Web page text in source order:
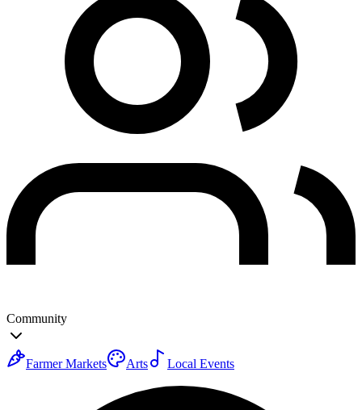
Community
Farmer Markets Arts Local Events